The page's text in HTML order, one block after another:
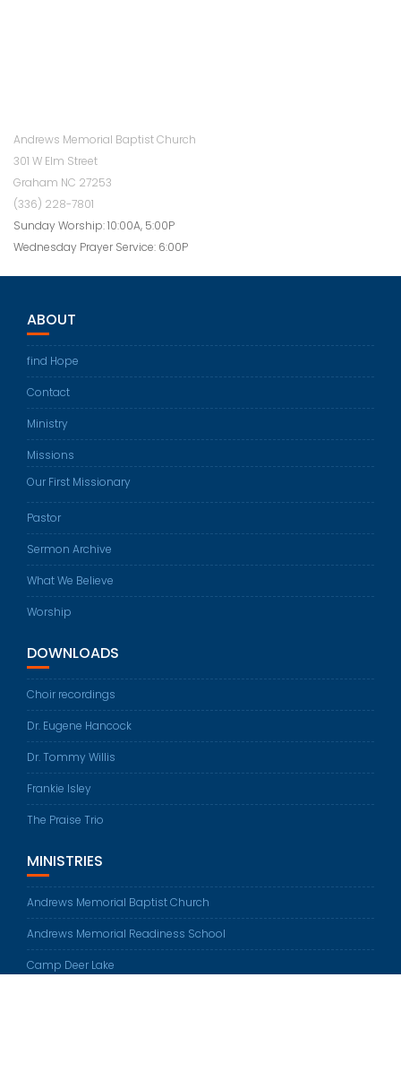
Andrews Memorial Baptist Church
301 W Elm Street
Graham NC 27253
(336) 228-7801
Sunday Worship: 10:00A, 5:00P
Wednesday Prayer Service: 6:00P
ABOUT
find Hope
Contact
Ministry
Missions
Our First Missionary
Pastor
Sermon Archive
What We Believe
Worship
DOWNLOADS
Choir recordings
Dr. Eugene Hancock
Dr. Tommy Willis
Frankie Isley
The Praise Trio
MINISTRIES
Andrews Memorial Baptist Church
Andrews Memorial Readiness School
Camp Deer Lake